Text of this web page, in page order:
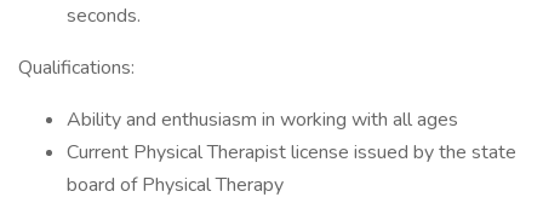
seconds.
Qualifications:
Ability and enthusiasm in working with all ages
Current Physical Therapist license issued by the state
board of Physical Therapy